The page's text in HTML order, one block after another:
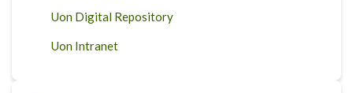
Uon Digital Repository
Uon Intranet